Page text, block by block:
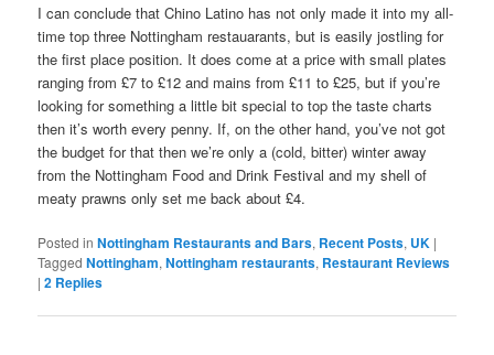
I can conclude that Chino Latino has not only made it into my all-
time top three Nottingham restauarants, but is easily jostling for
the first place position. It does come at a price with small plates
ranging from £7 to £12 and mains from £11 to £25, but if you’re
looking for something a little bit special to top the taste charts
then it’s worth every penny. If, on the other hand, you’ve not got
the budget for that then we’re only a (cold, bitter) winter away
from the Nottingham Food and Drink Festival and my shell of
meaty prawns only set me back about £4.
Posted in Nottingham Restaurants and Bars, Recent Posts, UK |
Tagged Nottingham,Nottingham restaurants, Restaurant Reviews
|2 Replies